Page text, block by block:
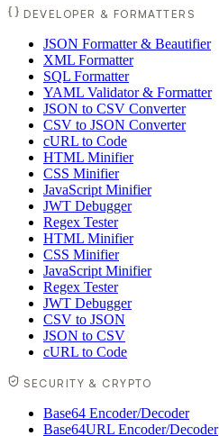
DEVELOPER & FORMATTERS
JSON Formatter & Beautifier
XML Formatter
SQL Formatter
YAML Validator & Formatter
JSON to CSV Converter
CSV to JSON Converter
cURL to Code
HTML Minifier
CSS Minifier
JavaScript Minifier
JWT Debugger
Regex Tester
HTML Minifier
CSS Minifier
JavaScript Minifier
Regex Tester
JWT Debugger
CSV to JSON
JSON to CSV
cURL to Code
SECURITY & CRYPTO
Base64 Encoder/Decoder
Base64URL Encoder/Decoder